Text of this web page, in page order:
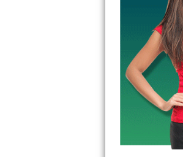
Samsung
LG Studio Repair
LG Turbowash
LG Stackable
LG Steam Repair
GE True Temp